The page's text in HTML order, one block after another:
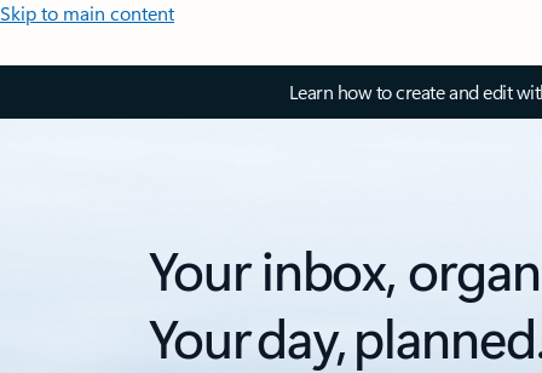
Skip to main content
Learn how to create and edit
Your inbox,
Your day,